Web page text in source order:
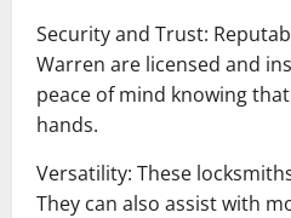
Security and Trust:
Warren are licensed and
peace of mind knowing
hands.
Versatility: These
They can also assist with